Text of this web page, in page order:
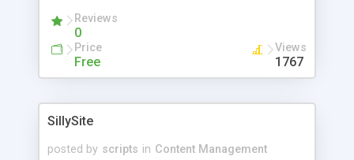
Reviews
0
Price
Free
Views
1767
SillySite
posted by scripts in Content Management